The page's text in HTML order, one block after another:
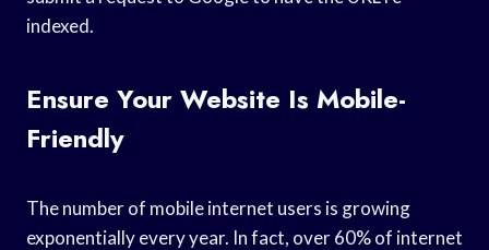
indexed.
Ensure Your Website Is Mobile-
Friendly
The number of mobile internet users is growing
exponentially every year. In fact, over 60% of internet